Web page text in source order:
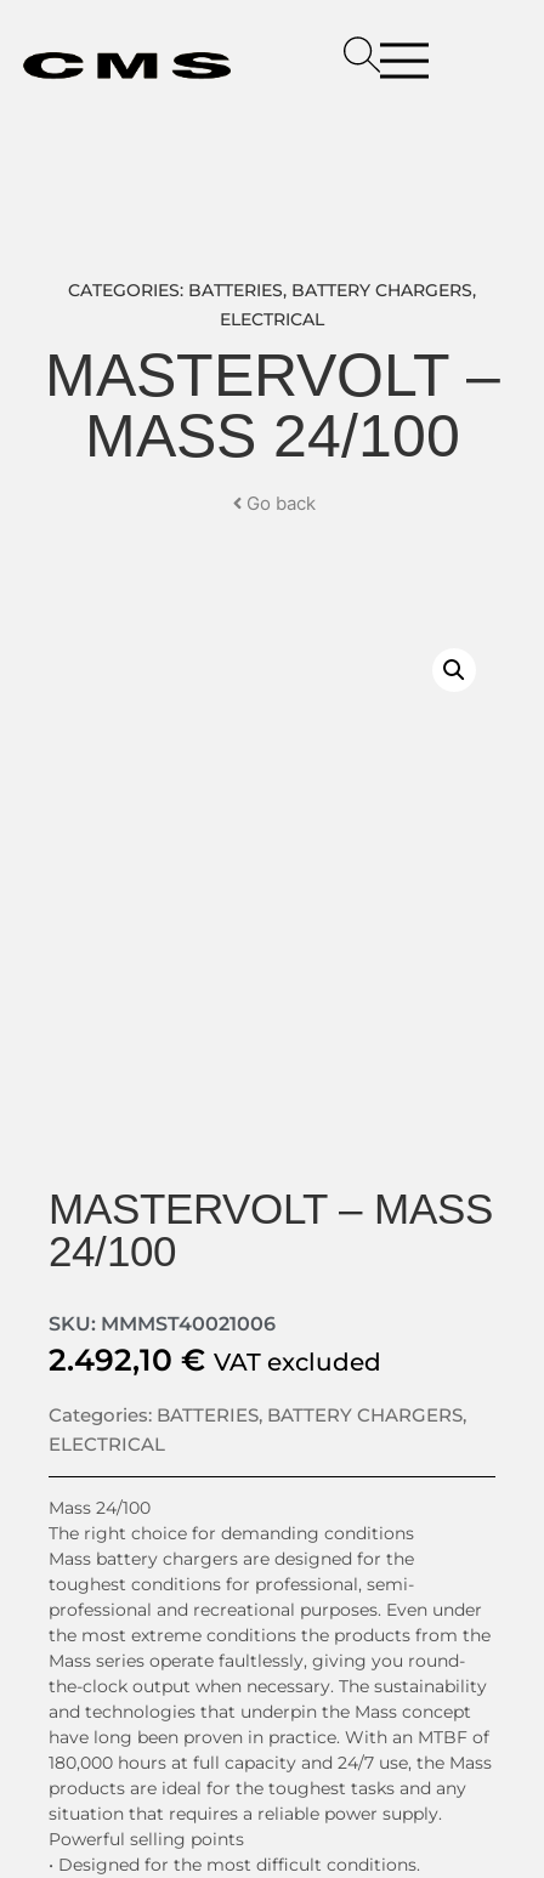
CATEGORIES: BATTERIES, BATTERY CHARGERS,
ELECTRICAL
MASTERVOLT –
MASS 24/100
Go back
MASTERVOLT – MASS
24/100
SKU: MMMST40021006
2.492,10 € VAT excluded
Categories: BATTERIES, BATTERY CHARGERS,
ELECTRICAL
Mass 24/100
The right choice for demanding conditions
Mass battery chargers are designed for the
toughest conditions for professional, semi-
professional and recreational purposes. Even under
the most extreme conditions the products from the
Mass series operate faultlessly, giving you round-
the-clock output when necessary. The sustainability
and technologies that underpin the Mass concept
have long been proven in practice. With an MTBF of
180,000 hours at full capacity and 24/7 use, the Mass
products are ideal for the toughest tasks and any
situation that requires a reliable power supply.
Powerful selling points
• Designed for the most difficult conditions.